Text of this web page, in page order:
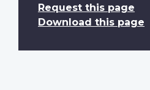
Request this page
Download this page